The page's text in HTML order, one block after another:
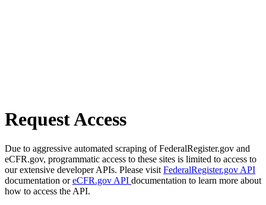
Request Access
Due to aggressive automated scraping of FederalRegister.gov and
eCFR.gov, programmatic access to these sites is limited to access to
our extensive developer APIs. Please visit FederalRegister.gov API
documentation oreCFR.gov API documentation to learn more about
how to access the API.